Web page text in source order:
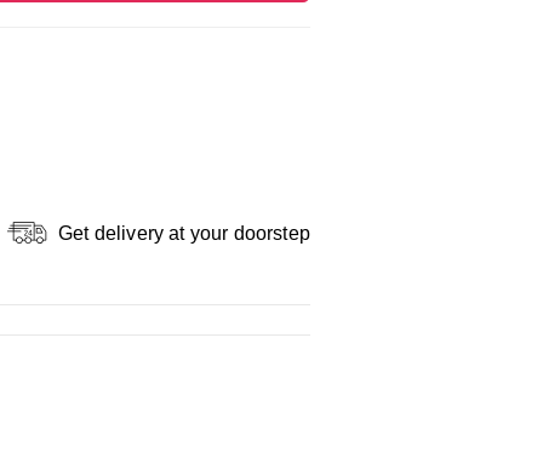
Get delivery at your doorstep